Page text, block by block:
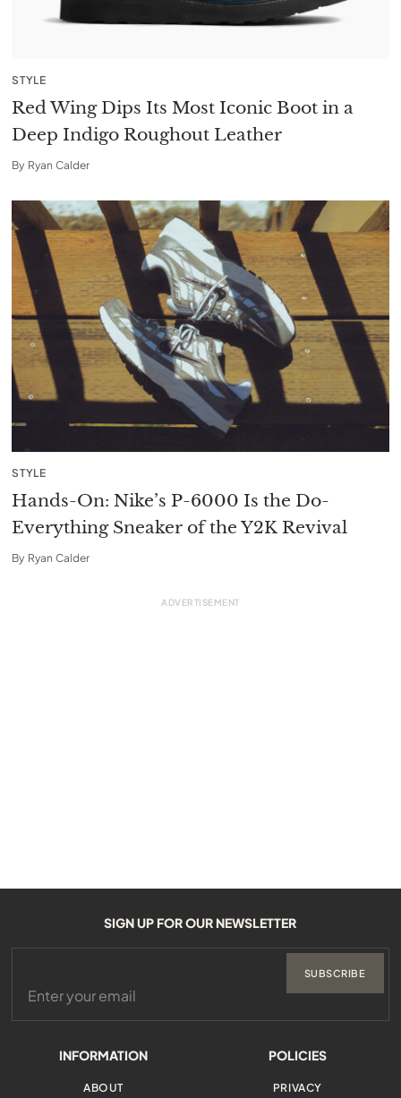
STYLE
Red Wing Dips Its Most Iconic Boot in a
Deep Indigo Roughout Leather
By Ryan Calder
STYLE
Hands-On: Nike’s P-6000 Is the Do-
Everything Sneaker of the Y2K Revival
By Ryan Calder
INFORMATION
ABOUT
POLICIES
PRIVACY
SIGN UP FOR OUR NEWSLETTER
SUBSCRIBE